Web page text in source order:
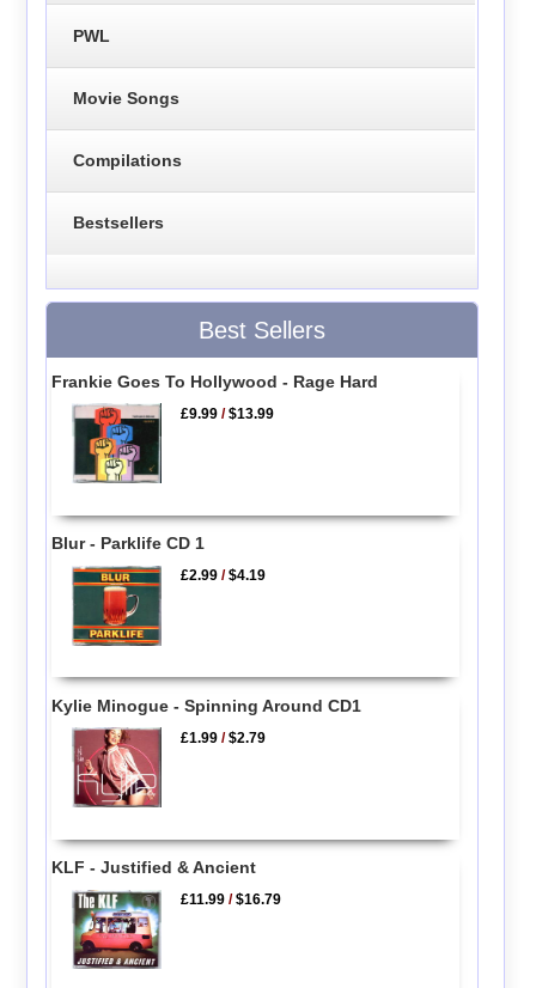
PWL
Movie Songs
Compilations
Bestsellers
Best Sellers
Frankie Goes To Hollywood - Rage Hard
£9.99 /$13.99
Blur - Parklife CD 1
£2.99 /$4.19
Kylie Minogue - Spinning Around CD1
£1.99 /$2.79
KLF - Justified & Ancient
£11.99 /$16.79